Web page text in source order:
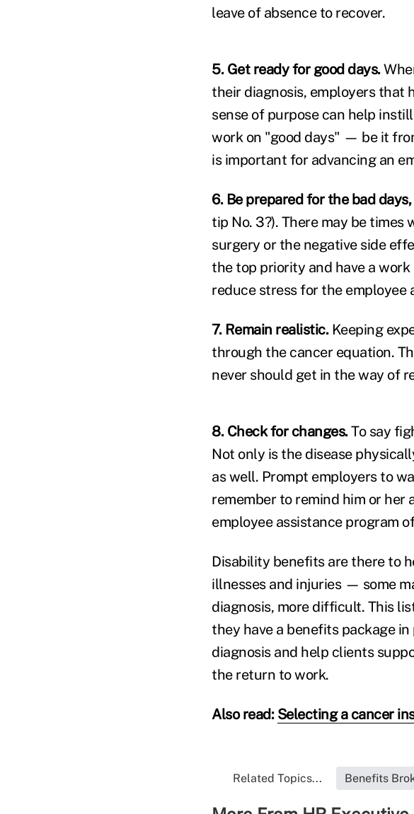
leave of absence to recover.
5. Get ready for good days.
their diagnosis, employers that
sense of purpose can help
work on "good days" — be it
is important for advancing an
6. Be prepared for the bad
tip No. 3?). There may be
surgery or the negative side
the top priority and have a
reduce stress for the employee
7. Remain realistic.Keeping
through the cancer equation.
never should get in the way of
8. Check for changes.To say
Not only is the disease
as well. Prompt employers to
remember to remind him or
employee assistance program
Disability benefits are there to
illnesses and injuries — some
diagnosis, more difficult. This
they have a benefits package
diagnosis and help clients
the return to work.
Also read: Selecting a cancer
Related Topics... Benefits